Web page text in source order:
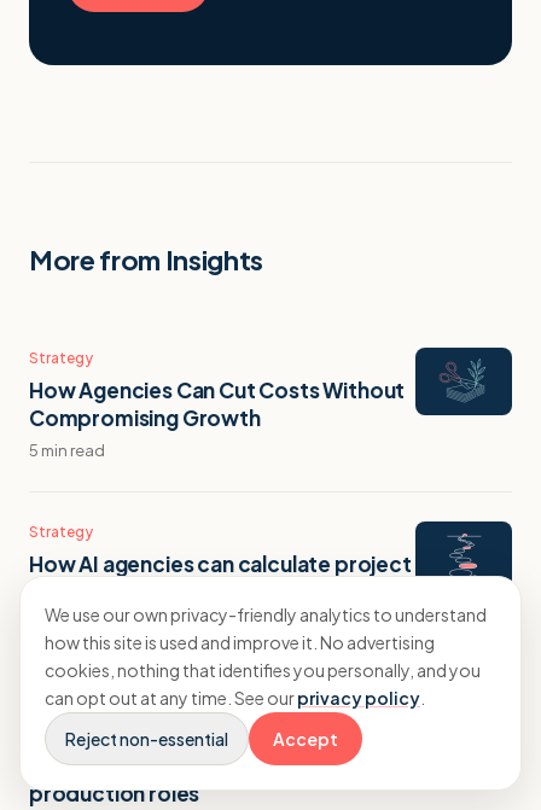
More from Insights
Strategy
How Agencies Can Cut Costs Without
Compromising Growth
5 min read
Strategy
How AI agencies can calculate project
9 min read
Strategy
What creative agencies often
overlook when hiring for new
production roles
We use our own privacy-friendly analytics to understand
how this site is used and improve it. No advertising
cookies, nothing that identifies you personally, and you
can opt out at any time. See ourprivacy policy
Reject non-essential
Accept